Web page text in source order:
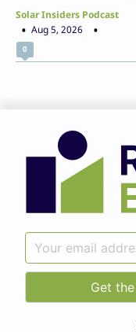
Solar Insiders Podcast
Aug 5, 2026
0